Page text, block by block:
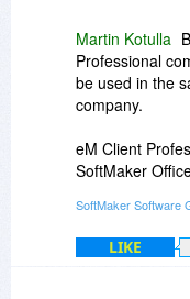
Martin Kotulla
Professional
be used in the
company.
eM Client
SoftMaker
http://
SoftMaker Software
LIKE